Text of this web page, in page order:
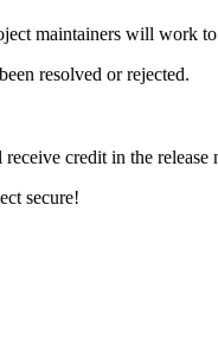
maintainers will work
resolved or rejected.
credit in the release
secure!